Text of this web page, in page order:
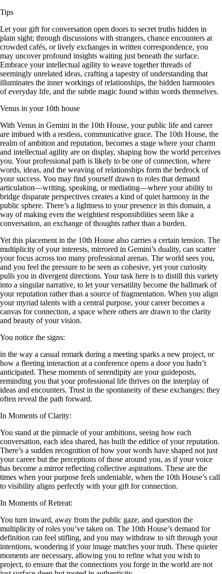
Tips
Let your gift for conversation open doors to secret truths hidden in
plain sight; through discussions with strangers, chance encounters at
crowded cafés, or lively exchanges in written correspondence, you
may uncover profound insights waiting just beneath the surface.
Embrace your intellectual agility to weave together threads of
seemingly unrelated ideas, crafting a tapestry of understanding that
illuminates the inner workings of relationships, the hidden harmonies
of everyday life, and the subtle magic found within words themselves.
Venus in your 10th house
With Venus in Gemini in the 10th House, your public life and career
are imbued with a restless, communicative grace. The 10th House, the
realm of ambition and reputation, becomes a stage where your charm
and intellectual agility are on display, shaping how the world perceives
you. Your professional path is likely to be one of connection, where
words, ideas, and the weaving of relationships form the bedrock of
your success. You may find yourself drawn to roles that demand
articulation—writing, speaking, or mediating—where your ability to
bridge disparate perspectives creates a kind of quiet harmony in the
public sphere. There’s a lightness to your presence in this domain, a
way of making even the weightiest responsibilities seem like a
conversation, an exchange of thoughts rather than a burden.
Yet this placement in the 10th House also carries a certain tension. The
multiplicity of your interests, mirrored in Gemini’s duality, can scatter
your focus across too many professional arenas. The world sees you,
and you feel the pressure to be seen as cohesive, yet your curiosity
pulls you in divergent directions. Your task here is to distill this variety
into a singular narrative, to let your versatility become the hallmark of
your reputation rather than a source of fragmentation. When you align
your myriad talents with a central purpose, your career becomes a
canvas for connection, a space where others are drawn to the clarity
and beauty of your vision.
You notice the signs:
in the way a casual remark during a meeting sparks a new project, or
how a fleeting interaction at a conference opens a door you hadn’t
anticipated. These moments of serendipity are your guideposts,
reminding you that your professional life thrives on the interplay of
ideas and encounters. Trust in the spontaneity of these exchanges; they
often reveal the path forward.
In Moments of Clarity:
You stand at the pinnacle of your ambitions, seeing how each
conversation, each idea shared, has built the edifice of your reputation.
There’s a sudden recognition of how your words have shaped not just
your career but the perceptions of those around you, as if your voice
has become a mirror reflecting collective aspirations. These are the
times when your purpose feels undeniable, when the 10th House’s call
to visibility aligns perfectly with your gift for connection.
In Moments of Retreat:
You turn inward, away from the public gaze, and question the
multiplicity of roles you’ve taken on. The 10th House’s demand for
definition can feel stifling, and you may withdraw to sift through your
intentions, wondering if your image matches your truth. These quieter
moments are necessary, allowing you to refine what you wish to
project, to ensure that the connections you forge in the world are not